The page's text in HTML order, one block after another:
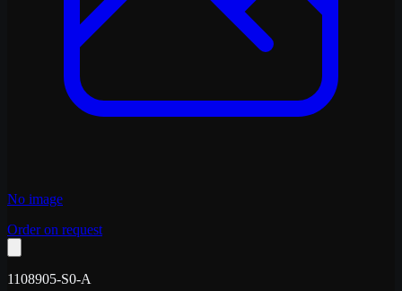
No image
Order on request
1108905-S0-A